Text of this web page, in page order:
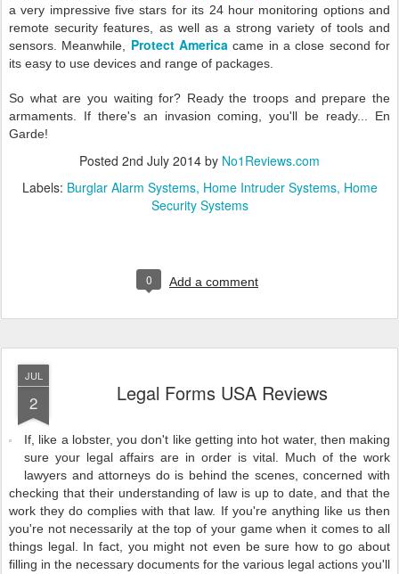
a very impressive five stars for its 24 hour monitoring options and
remote security features, as well as a strong variety of tools and
sensors. Meanwhile, Protect America came in a close second for
its easy to use devices and range of packages.
So what are you waiting for? Ready the troops and prepare the
armaments. If there's an invasion coming, you'll be ready... En
Garde!
Posted 2nd July 2014 by No1Reviews.com
Labels: Burglar Alarm Systems Home Intruder Systems Home
Security Systems
0 Add a comment
JUL
2 Legal Forms USA Reviews
If, like a lobster, you don't like getting into hot water, then making
sure your legal affairs are in order is vital. Much of the work
lawyers and attorneys do is behind the scenes, concerned with
checking that their understanding of law is up to date, and that the
work they do complies with that law. If you're anything like us then
you're not necessarily at the top of your game when it comes to all
things legal. In fact, you might not even be sure how to go about
filling in the necessary documents for the various legal actions you'll